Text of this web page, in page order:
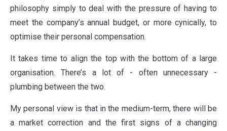
philosophy simply to deal with the pressure of having to
meet the company’s annual budget, or more cynically, to
optimise their personal compensation.
It takes time to align the top with the bottom of a large
organisation. There’s a lot of - often unnecessary -
plumbing between the two.
My personal view is that in the medium-term, there will be
a market correction and the first signs of a changing